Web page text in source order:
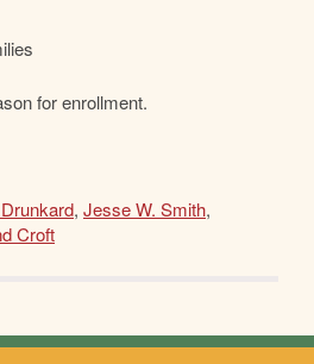
for enrollment.
, Jesse W. Smith,
Croft